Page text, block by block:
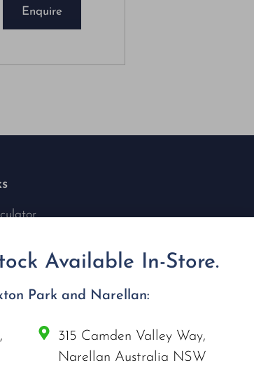
Enquire
Coverages
us
Available In-Store.
Park and Narellan:
315 Camden Valley Way,
Narellan Australia NSW